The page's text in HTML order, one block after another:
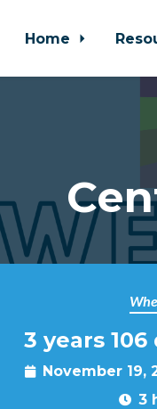
Home
3 years
November 19,
3